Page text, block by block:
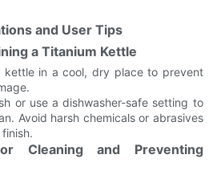
and User Tips
a Titanium Kettle
kettle in a cool, dry place to prevent
or use a dishwasher-safe setting to
Avoid harsh chemicals or abrasives
Cleaning and Preventing